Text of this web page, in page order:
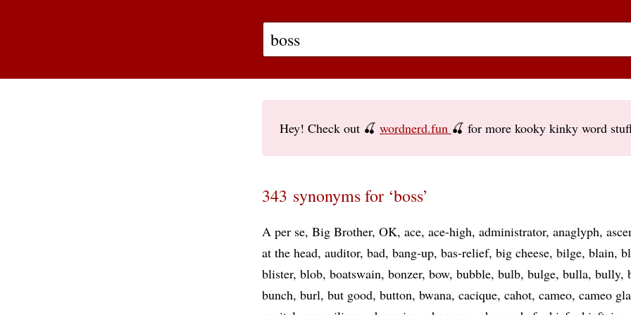
Hey! Check out 🍒 wordnerd.fun 🍒 for more kooky kinky word
343 synonyms for ‘boss’
A per se Big Brother OK ace ace-high administrator anaglyph
at the head auditor bad bang-up bas-relief big cheese bilge blain
blister blob boatswain bonzer bow bubble bulb bulge bulla bully
bunch burl but good button bwana cacique cahot cameo cameo